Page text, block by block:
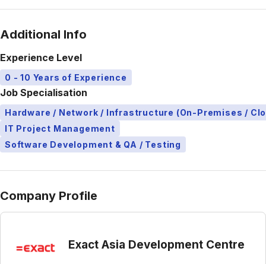
Additional Info
Experience Level
0 - 10 Years of Experience
Job Specialisation
Hardware / Network / Infrastructure (On-Premises /
IT Project Management
Software Development & QA / Testing
Company Profile
Exact Asia Development Centre